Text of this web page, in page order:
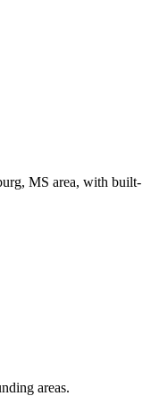
MS area, with built-
areas.